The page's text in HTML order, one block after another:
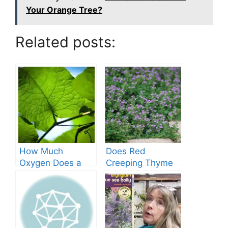
Your Orange Tree?
Related posts:
How Much
Oxygen Does a
Tree Produce?
Does Red
Creeping Thyme
Grow in Texas? A
Comprehensive
Guide